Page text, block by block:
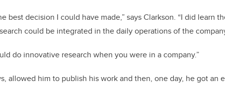
best decision I could have made,” says Clarkson. “I did learn
could be integrated in the daily operations of the
do innovative research when you were in a company.”
allowed him to publish his work and then, one day, he got an